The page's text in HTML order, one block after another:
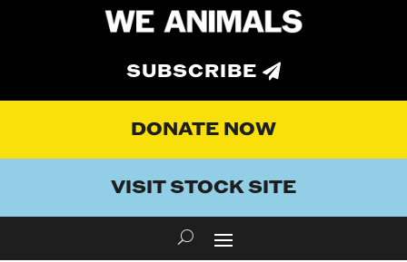
SUBSCRIBE
DONATE NOW
VISIT STOCK SITE